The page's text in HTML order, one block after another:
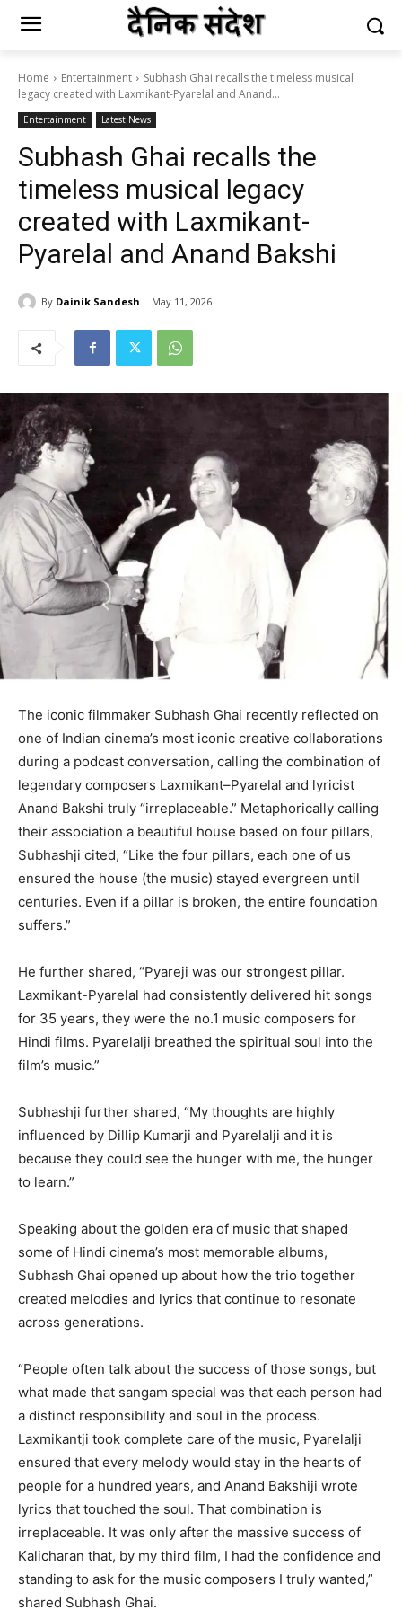
Home Entertainment
Subhash Ghai recalls the timeless musical
legacy created with Laxmikant-Pyarelal and Anand...
Entertainment Latest News
Subhash Ghai recalls the
timeless musical legacy
created with Laxmikant-
Pyarelal and Anand Bakshi
By Dainik Sandesh May 11, 2026
The iconic filmmaker Subhash Ghai recently reflected on
one of Indian cinema’s most iconic creative collaborations
during a podcast conversation, calling the combination of
legendary composers Laxmikant–Pyarelal and lyricist
Anand Bakshi truly “irreplaceable.” Metaphorically calling
their association a beautiful house based on four pillars,
Subhashji cited, “Like the four pillars, each one of us
ensured the house (the music) stayed evergreen until
centuries. Even if a pillar is broken, the entire foundation
suffers.”
He further shared, “Pyareji was our strongest pillar.
Laxmikant-Pyarelal had consistently delivered hit songs
for 35 years, they were the no.1 music composers for
Hindi films. Pyarelalji breathed the spiritual soul into the
film’s music.”
Subhashji further shared, “My thoughts are highly
influenced by Dillip Kumarji and Pyarelalji and it is
because they could see the hunger with me, the hunger
to learn.”
Speaking about the golden era of music that shaped
some of Hindi cinema’s most memorable albums,
Subhash Ghai opened up about how the trio together
created melodies and lyrics that continue to resonate
across generations.
“People often talk about the success of those songs, but
what made that sangam special was that each person had
a distinct responsibility and soul in the process.
Laxmikantji took complete care of the music, Pyarelalji
ensured that every melody would stay in the hearts of
people for a hundred years, and Anand Bakshiji wrote
lyrics that touched the soul. That combination is
irreplaceable. It was only after the massive success of
Kalicharan that, by my third film, I had the confidence and
standing to ask for the music composers I truly wanted,”
shared Subhash Ghai.